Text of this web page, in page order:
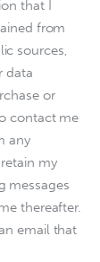
that I
from
sources,
data
or
contact me
any
my
messages
thereafter.
email that